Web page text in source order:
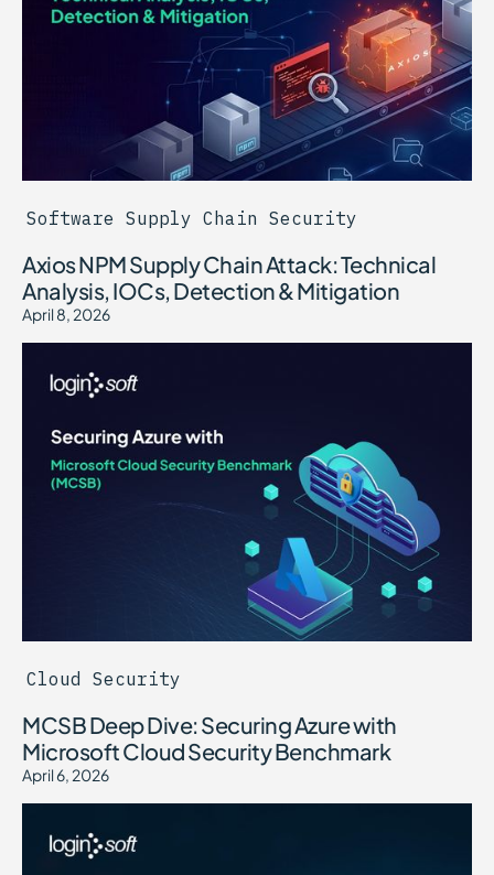
Software Supply Chain Security
Axios NPM Supply Chain Attack: Technical
Analysis, IOCs, Detection & Mitigation
April 8, 2026
Cloud Security
MCSB Deep Dive: Securing Azure with
Microsoft Cloud Security Benchmark
April 6, 2026